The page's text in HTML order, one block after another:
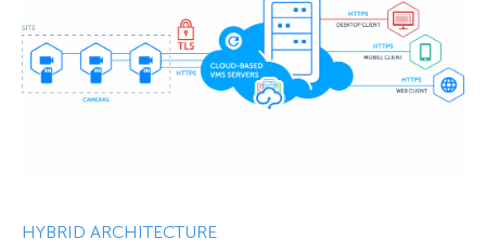
HYBRID ARCHITECTURE